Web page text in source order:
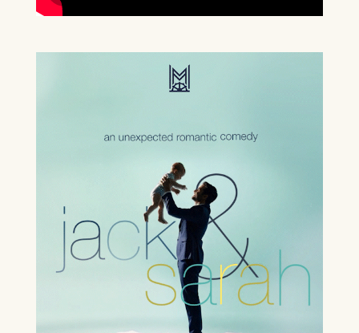
BOX OFFICE – (0118) 969 8000
Wednesday – Friday 11am – 1:30pm / 5 –
Sundays & Bank Holidays CLOSED